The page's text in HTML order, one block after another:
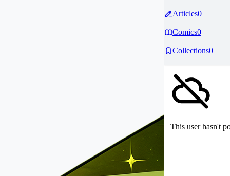
Articles0
Comics0
Collections0
This user hasn't